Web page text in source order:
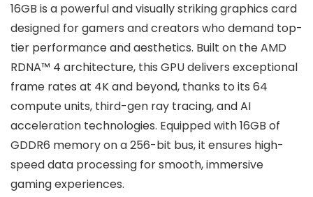
16GB is a powerful and visually striking graphics card
designed for gamers and creators who demand top-
tier performance and aesthetics. Built on the AMD
RDNA™ 4 architecture, this GPU delivers exceptional
frame rates at 4K and beyond, thanks to its 64
compute units, third-gen ray tracing, and AI
acceleration technologies. Equipped with 16GB of
GDDR6 memory on a 256-bit bus, it ensures high-
speed data processing for smooth, immersive
gaming experiences.